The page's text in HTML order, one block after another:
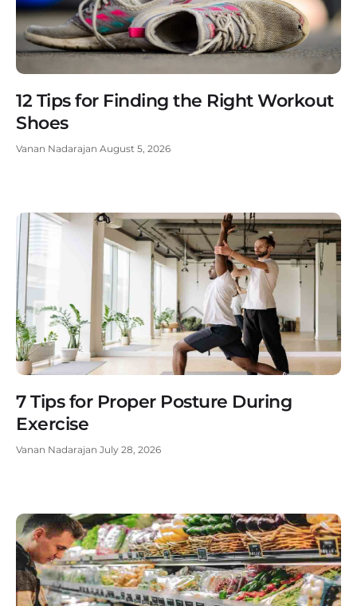
12 Tips for Finding the Right Workout
Shoes
Vanan Nadarajan August 5, 2026
7 Tips for Proper Posture During
Exercise
Vanan Nadarajan July 28, 2026